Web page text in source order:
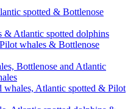
spotted & Bottlenose
& Atlantic spotted dolphins
whales & Bottlenose
Bottlenose and Atlantic
whales, Atlantic spotted & Pilot